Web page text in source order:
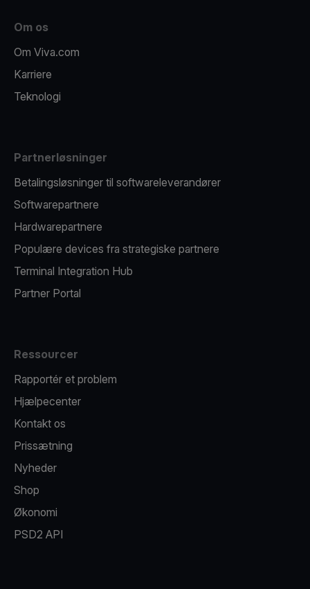
Om os
Om Viva.com
Karriere
Teknologi
Partnerløsninger
Betalingsløsninger til softwareleverandører
Softwarepartnere
Hardwarepartnere
Populære devices fra strategiske partnere
Terminal Integration Hub
Partner Portal
Ressourcer
Rapportér et problem
Hjælpecenter
Kontakt os
Prissætning
Nyheder
Shop
Økonomi
PSD2 API